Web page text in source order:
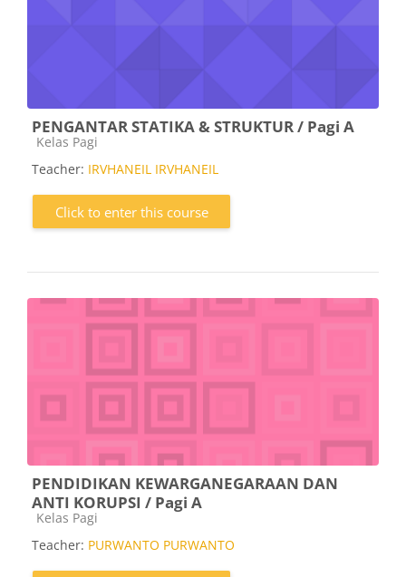
PENGANTAR STATIKA & STRUKTUR / Pagi A
Course category
Kelas Pagi
Teacher: IRVHANEIL IRVHANEIL
Click to enter this course
PENDIDIKAN KEWARGANEGARAAN DAN
ANTI KORUPSI / Pagi A
Course category
Kelas Pagi
Teacher: PURWANTO PURWANTO